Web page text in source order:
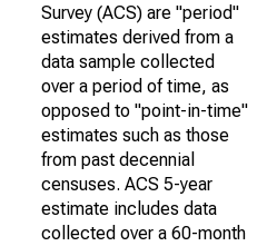
Survey (ACS) are "period"
estimates derived from a
data sample collected
over a period of time, as
opposed to "point-in-time"
estimates such as those
from past decennial
censuses. ACS 5-year
estimate includes data
collected over a 60-month